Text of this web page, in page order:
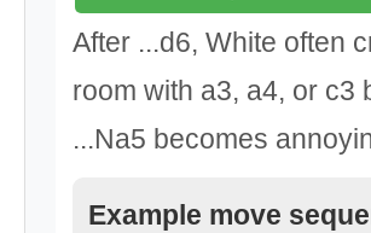
After ...d6, White often
room with a3, a4, or c3
...Na5 becomes
Example move